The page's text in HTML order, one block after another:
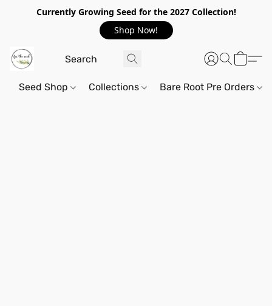
Currently Growing Seed for the 2027 Collection!
Shop Now!
Seed Shop Collections Bare Root Pre Orders